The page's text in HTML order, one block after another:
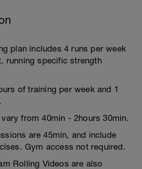
plan includes 4 runs per week
running specific strength
of training per week and 1
from 40min - 2hours 30min.
are 45min, and include
Gym access not required.
Rolling Videos are also